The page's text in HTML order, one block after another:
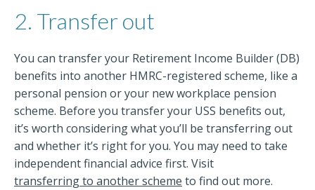
2. Transfer out
You can transfer your Retirement Income Builder (DB)
benefits into another HMRC-registered scheme, like a
personal pension or your new workplace pension
scheme. Before you transfer your USS benefits out,
it’s worth considering what you’ll be transferring out
and whether it’s right for you. You may need to take
independent financial advice first. Visit
transferring to another scheme to find out more.